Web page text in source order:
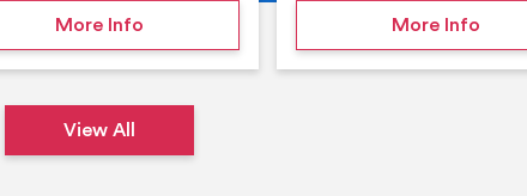
Arena – Summer
More Info on Middleton Holiday at homeMore Info
View All